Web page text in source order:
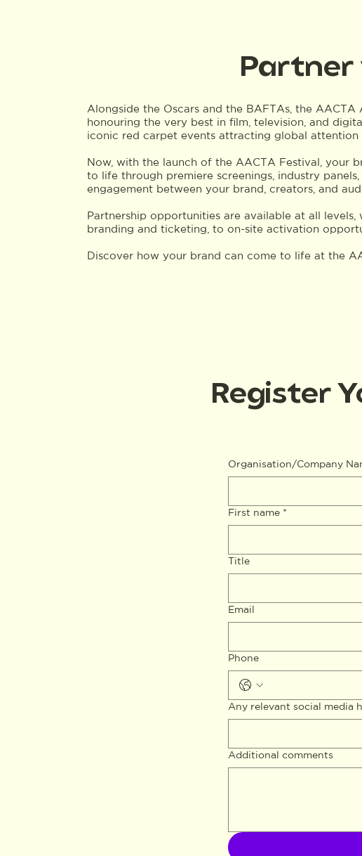
Partner
Alongside the Oscars and the BAFTAs, the
honouring the very best in film, television, and
iconic red carpet events attracting global
Now, with the launch of the AACTA Festival, your
to life through premiere screenings, industry
engagement between your brand, creators, and
Partnership opportunities are available at all
branding and ticketing, to on-site activation
Discover how your brand can come to life at the
Register
Organisation/Company
First name *
Title
Email
Phone
Any relevant social media
Additional comments